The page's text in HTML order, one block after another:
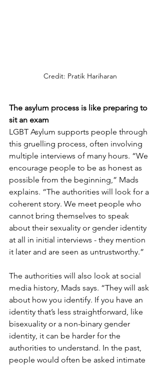
Credit: Pratik Hariharan
The asylum process is like preparing to
sit an exam
LGBT Asylum supports people through
this gruelling process, often involving
multiple interviews of many hours. “We
encourage people to be as honest as
possible from the beginning,” Mads
explains. “The authorities will look for a
coherent story. We meet people who
cannot bring themselves to speak
about their sexuality or gender identity
at all in initial interviews - they mention
it later and are seen as untrustworthy.”
The authorities will also look at social
media history, Mads says. “They will ask
about how you identify. If you have an
identity that’s less straightforward, like
bisexuality or a non-binary gender
identity, it can be harder for the
authorities to understand. In the past,
people would often be asked intimate